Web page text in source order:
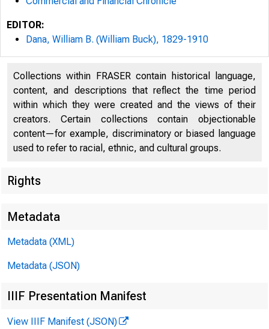
EDITOR:
Dana, William B. (William Buck), 1829-1910
Collections within FRASER contain historical language,
content, and descriptions that reflect the time period
within which they were created and the views of their
creators. Certain collections contain objectionable
content—for example, discriminatory or biased language
used to refer to racial, ethnic, and cultural groups.
Rights
Metadata
Metadata (XML)
Metadata (JSON)
IIIF Presentation Manifest
View IIIF Manifest (JSON)